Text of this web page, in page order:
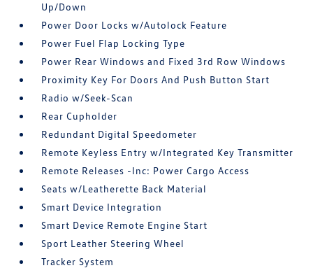
Up/Down
Power Door Locks w/Autolock Feature
Power Fuel Flap Locking Type
Power Rear Windows and Fixed 3rd Row Windows
Proximity Key For Doors And Push Button Start
Radio w/Seek-Scan
Rear Cupholder
Redundant Digital Speedometer
Remote Keyless Entry w/Integrated Key Transmitter
Remote Releases -Inc: Power Cargo Access
Seats w/Leatherette Back Material
Smart Device Integration
Smart Device Remote Engine Start
Sport Leather Steering Wheel
Tracker System